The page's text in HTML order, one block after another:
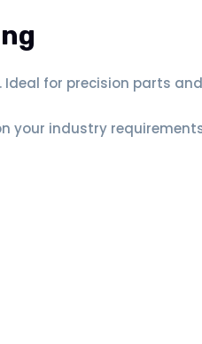
for precision parts
your industry